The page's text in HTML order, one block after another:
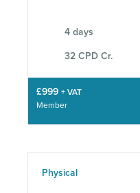
4 days
32 CPD Cr.
£999 + VAT
Member
Physical